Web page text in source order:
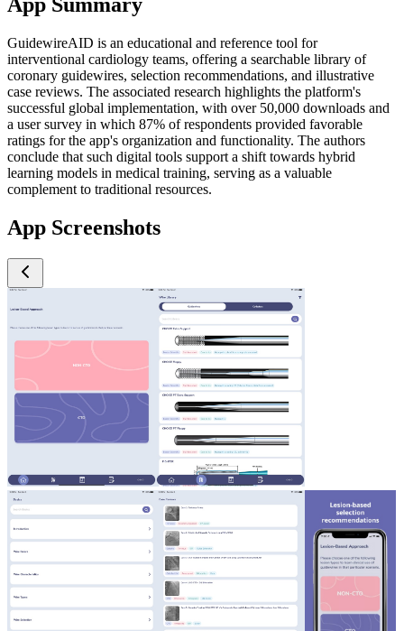
GuidewireAID is an educational and reference tool for
interventional cardiology teams, offering a searchable library of
coronary guidewires, selection recommendations, and illustrative
case reviews. The associated research highlights the platform's
successful global implementation, with over 50,000 downloads and
a user survey in which 87% of respondents provided favorable
ratings for the app's organization and functionality. The authors
conclude that such digital tools support a shift towards hybrid
learning models in medical training, serving as a valuable
complement to traditional resources.
App Screenshots